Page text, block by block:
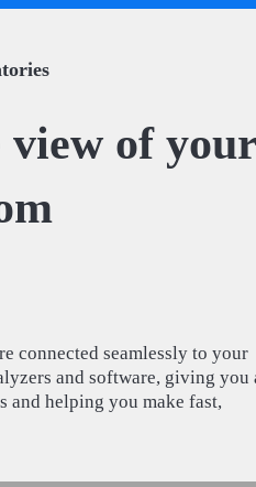
view of your
connected seamlessly to your
and software, giving you
helping you make fast,